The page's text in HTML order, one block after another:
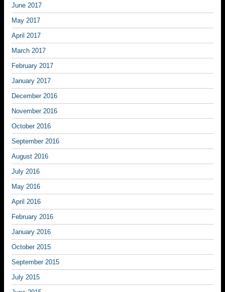
June 2017
May 2017
April 2017
March 2017
February 2017
January 2017
December 2016
November 2016
October 2016
September 2016
August 2016
July 2016
May 2016
April 2016
February 2016
January 2016
October 2015
September 2015
July 2015